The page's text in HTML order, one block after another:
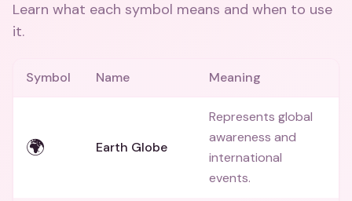
Learn what each symbol means and when to use
it.
Symbol Name Meaning
🌍 Earth Globe
Represents global
awareness and
international
events.